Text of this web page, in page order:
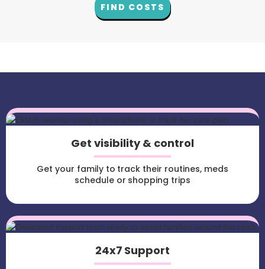
FIND COSTS
Get visibility & control
Get your family to track their routines, meds
schedule or shopping trips
24x7 Support